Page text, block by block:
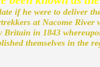
if he were to deliver
at Nacome
Britain in 1843
themselves in the